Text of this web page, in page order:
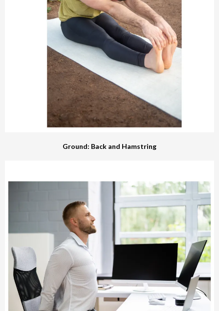
Ground: Back and Hamstring